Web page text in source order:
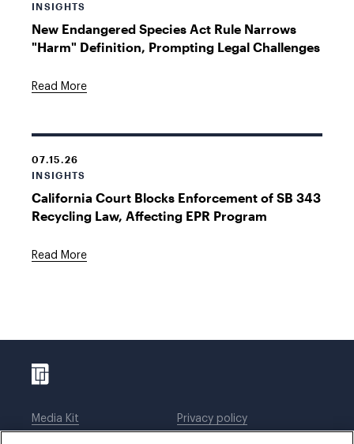
INSIGHTS
New Endangered Species Act Rule Narrows
"Harm" Definition, Prompting Legal Challenges
Read More
07.15.26
INSIGHTS
California Court Blocks Enforcement of SB 343
Recycling Law, Affecting EPR Program
Read More
Media Kit
Privacy policy